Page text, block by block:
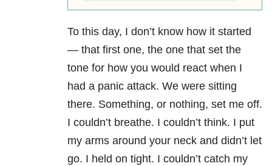
To this day, I don’t know how it started
— that first one, the one that set the
tone for how you would react when I
had a panic attack. We were sitting
there. Something, or nothing, set me off.
I couldn’t breathe. I couldn’t think. I put
my arms around your neck and didn’t let
go. I held on tight. I couldn’t catch my